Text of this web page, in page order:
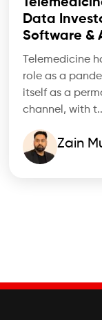
Data
Software &
Telemedicine
role as a
itself as a
channel, with
Zain